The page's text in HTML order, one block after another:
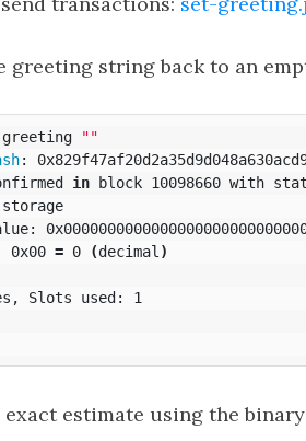
greeting string back to an
""
:
in block 10098660 with
0x00 = 0 (decimal )
Slots used: 1
exact estimate using the